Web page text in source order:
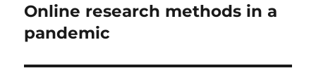
Next
post:
Online research methods in a
pandemic